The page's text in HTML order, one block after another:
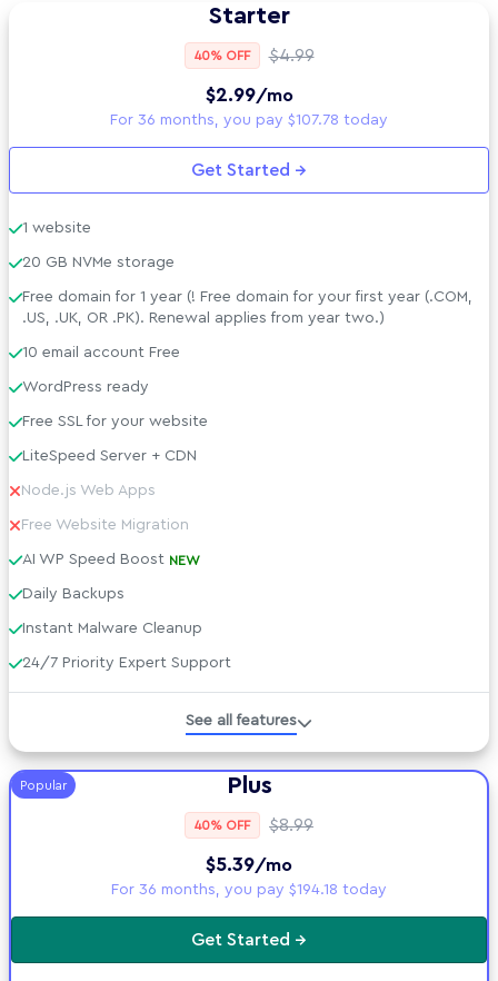
Starter
40% OFF $4.99
$2.99/mo
For 36 months, you pay $107.78 today
Get Started →
1 website
20 GB NVMe storage
Free domain for 1 year (! Free domain for your first year (.COM,
.US, .UK, OR .PK). Renewal applies from year two.)
10 email account Free
WordPress ready
Free SSL for your website
LiteSpeed Server + CDN
Node.js Web Apps
Free Website Migration
AI WP Speed Boost NEW
Daily Backups
Instant Malware Cleanup
24/7 Priority Expert Support
See all features
Popular Plus
40% OFF $8.99
$5.39/mo
For 36 months, you pay $194.18 today
Get Started →